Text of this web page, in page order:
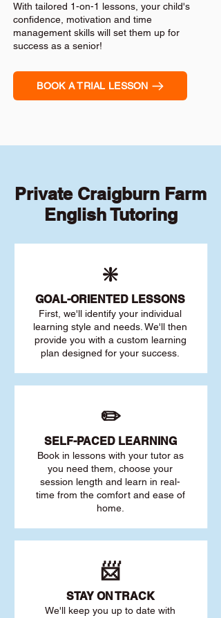
With tailored 1-on-1 lessons, your child's
confidence, motivation and time
management skills will set them up for
success as a senior!
BOOK A TRIAL LESSON
Private Craigburn Farm
English Tutoring
❇️
GOAL-ORIENTED LESSONS
First, we'll identify your individual
learning style and needs. We'll then
provide you with a custom learning
plan designed for your success.
✏️
SELF-PACED LEARNING
Book in lessons with your tutor as
you need them, choose your
session length and learn in real-
time from the comfort and ease of
home.
📨
STAY ON TRACK
We'll keep you up to date with